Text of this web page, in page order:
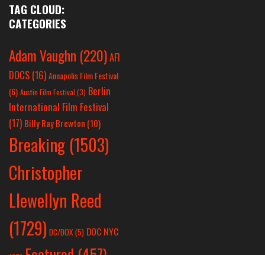
TAG CLOUD:
CATEGORIES
Adam Vaughn (220)AFI
DOCS (16)Annapolis Film Festival
(6) Austin Film Festival (3) Berlin
International Film Festival
(17) Billy Ray Brewton (10)
Breaking (1503)
Christopher
Llewellyn Reed
(1729) DC/DOX(5) DOC NYC